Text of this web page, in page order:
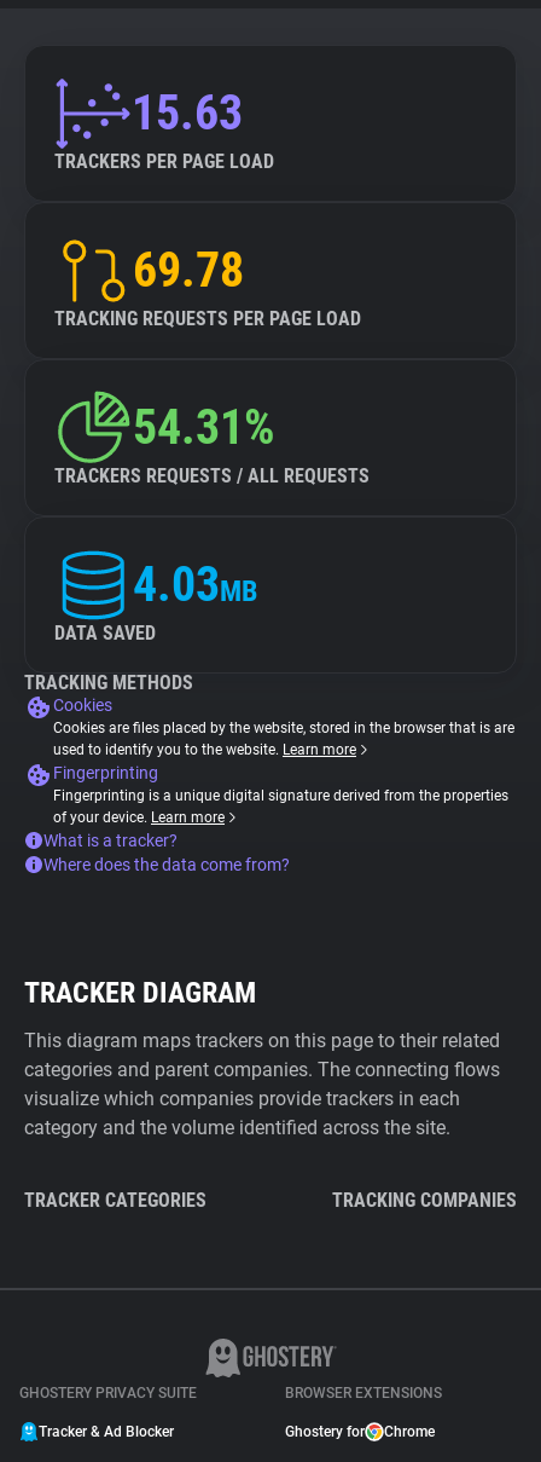
15.63
TRACKERS PER PAGE LOAD
69.78
TRACKING REQUESTS PER PAGE LOAD
54.31%
TRACKERS REQUESTS / ALL REQUESTS
4.03MB
DATA SAVED
TRACKING METHODS
Cookies
Cookies are files placed by the website, stored in the browser that is are
used to identify you to the website. Learn more
Fingerprinting
Fingerprinting is a unique digital signature derived from the properties
of your device. Learn more
What is a tracker?
Where does the data come from?
TRACKER DIAGRAM
This diagram maps trackers on this page to their related
categories and parent companies. The connecting flows
visualize which companies provide trackers in each
category and the volume identified across the site.
TRACKER CATEGORIES TRACKING COMPANIES
GHOSTERY PRIVACY SUITE
Tracker & Ad Blocker
BROWSER EXTENSIONS
Ghostery for Chrome